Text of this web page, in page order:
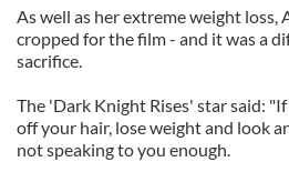
As well as her extreme weight loss,
cropped for the film - and it was a
sacrifice.
The 'Dark Knight Rises' star said:
off your hair, lose weight and look
not speaking to you enough.